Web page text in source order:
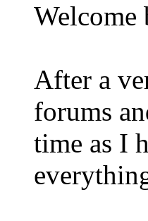
Welcome
After a
forums
time as I